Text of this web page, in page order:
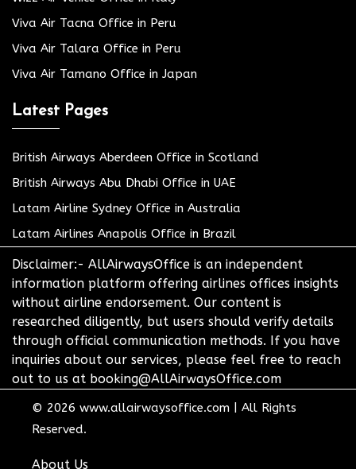
Viva Air Tacna Office in Peru
Viva Air Talara Office in Peru
Viva Air Tamano Office in Japan
Latest Pages
British Airways Aberdeen Office in Scotland
British Airways Abu Dhabi Office in UAE
Latam Airline Sydney Office in Australia
Latam Airlines Anapolis Office in Brazil
Disclaimer:- AllAirwaysOffice is an independent
information platform offering airlines offices insights
without airline endorsement. Our content is
researched diligently, but users should verify details
through official communication methods. If you have
inquiries about our services, please feel free to reach
out to us at booking@AllAirwaysOffice.com
© 2026 www.allairwaysoffice.com
All Rights
Reserved.
About Us